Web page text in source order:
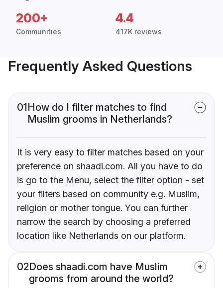
200+
Communities
4.4
417K reviews
Frequently Asked Questions
01How do I filter matches to find
Muslim grooms in Netherlands?
It is very easy to filter matches based on your
preference on shaadi.com. All you have to do
is go to the Menu, select the filter option - set
your filters based on community e.g. Muslim,
religion or mother tongue. You can further
narrow the search by choosing a preferred
location like Netherlands on our platform.
02Does shaadi.com have Muslim
grooms from around the world?